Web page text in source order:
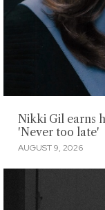
Nikki Gil earns
'Never too late'
AUGUST 9, 2026